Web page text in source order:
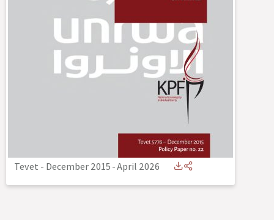
Tevet - December 2015-April 2026